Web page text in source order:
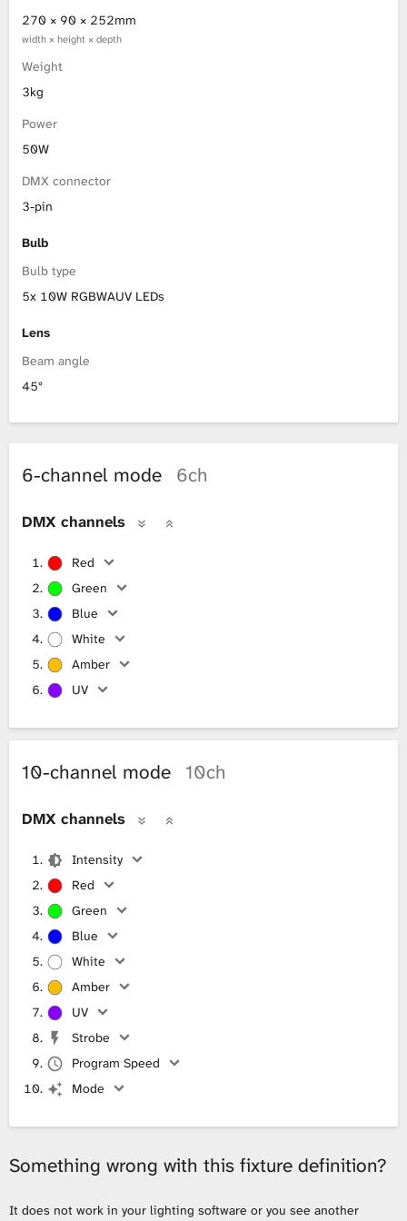
270 × 90 × 252mm
width × height × depth
Weight
3kg
Power
50W
DMX connector
3-pin
Bulb
Bulb type
5x 10W RGBWAUV LEDs
Lens
Beam angle
45°
6-channel mode 6ch
DMX channels
Red
Green
Blue
White
Amber
UV
10-channel mode 10ch
DMX channels
Intensity
Red
Green
Blue
White
Amber
UV
Strobe
Program Speed
Mode
Something wrong with this fixture definition?
It does not work in your lighting software or you see another